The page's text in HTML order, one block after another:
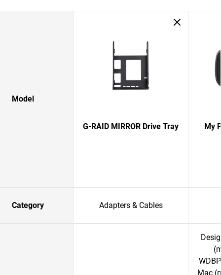
Model
G-RAID MIRROR Drive Tray My
Category Adapters & Cables
Mac